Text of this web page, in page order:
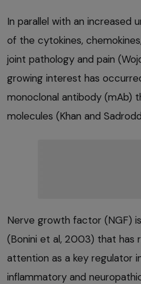
In parallel with an increased
of the cytokines,
joint pathology and pain
growing interest has
monoclonal antibody (mAb)
molecules (Khan and
Nerve growth factor (NGF)
(Bonini et al, 2003) that has
attention as a key regulator
inflammatory and